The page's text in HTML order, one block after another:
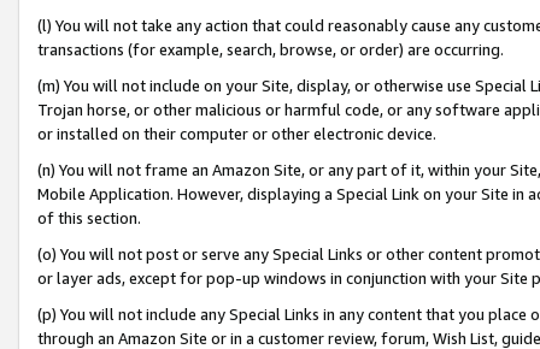
(l) You will not take any action that could reasonably cause any
transactions (for example, search, browse, or order) are occurring.
(m) You will not include on your Site, display, or otherwise use
Trojan horse, or other malicious or harmful code, or any software
or installed on their computer or other electronic device.
(n) You will not frame an Amazon Site, or any part of it, within your
Mobile Application. However, displaying a Special Link on your Site
of this section.
(o) You will not post or serve any Special Links or other content
or layer ads, except for pop-up windows in conjunction with your
(p) You will not include any Special Links in any content that you
through an Amazon Site or in a customer review, forum, Wish List,